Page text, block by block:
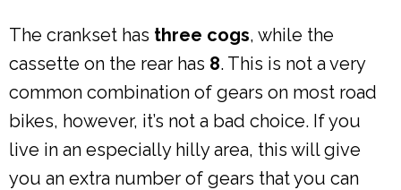
The crankset has three cogs, while the
cassette on the rear has 8. This is not a very
common combination of gears on most road
bikes, however, it’s not a bad choice. If you
live in an especially hilly area, this will give
you an extra number of gears that you can